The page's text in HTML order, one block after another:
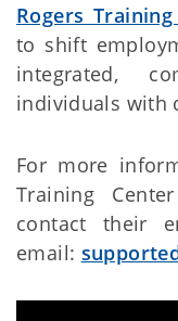
Rogers
to shift
integrated,
individuals with
For more
Training
contact their
email: